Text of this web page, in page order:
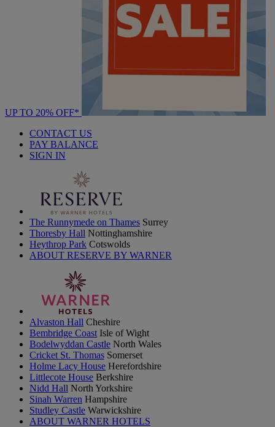
UP TO 20% OFF*
CONTACT US
PAY BALANCE
SIGN IN
The Runnymede on Thames Surrey
Thoresby Hall Nottinghamshire
Heythrop Park Cotswolds
ABOUT RESERVE BY WARNER
Alvaston Hall Cheshire
Bembridge Coast Isle of Wight
Bodelwyddan Castle North Wales
Cricket St. Thomas Somerset
Holme Lacy House Herefordshire
Littlecote House Berkshire
Nidd Hall North Yorkshire
Sinah Warren Hampshire
Studley Castle Warwickshire
ABOUT WARNER HOTELS